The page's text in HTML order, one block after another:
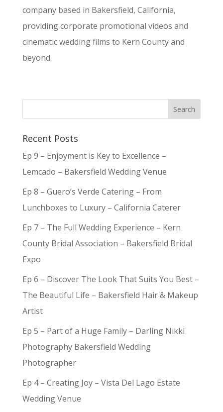
company based in Bakersfield, California,
providing corporate promotional videos and
cinematic wedding films to Kern County and
beyond.
Recent Posts
Ep 9 – Enjoyment is Key to Excellence –
Lemcado – Bakersfield Wedding Venue
Ep 8 – Guero’s Verde Catering – From
Lunchboxes to Luxury – California Caterer
Ep 7 – The Full Wedding Experience – Kern
County Bridal Association – Bakersfield Bridal
Expo
Ep 6 – Discover The Look That Suits You Best –
The Beautiful Life – Bakersfield Hair & Makeup
Artist
Ep 5 – Part of a Huge Family – Darling Nikki
Photography Bakersfield Wedding
Photographer
Ep 4 – Creating Joy – Vista Del Lago Estate
Wedding Venue